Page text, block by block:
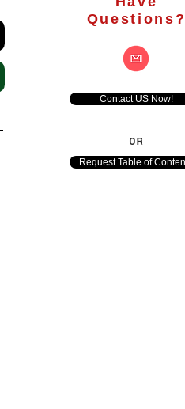
Contact US Now!
Request Table of
OR